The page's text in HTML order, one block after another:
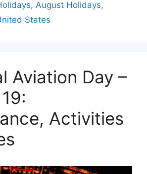
,August Holidays,
States
Aviation Day –
Activities